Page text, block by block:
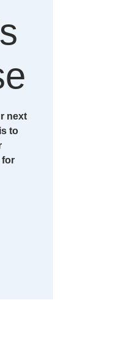
next
to
for